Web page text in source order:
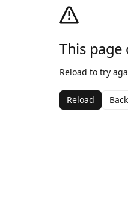
This page
Reload to try
Reload Back